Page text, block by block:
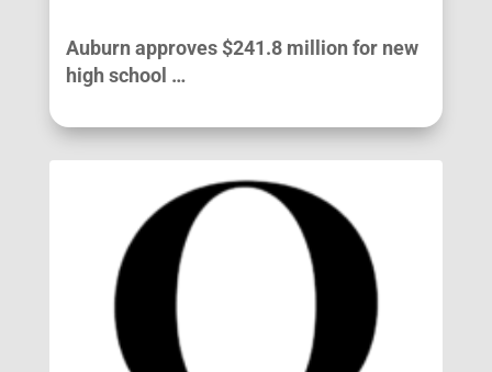
Auburn approves $241.8 million for new
high school …